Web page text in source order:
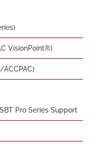
VisionPoint®)
Pro Series Support